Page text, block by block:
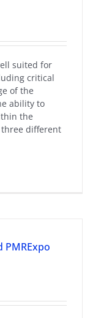
suited for
critical
of the
ability to
the
different
PMRExpo